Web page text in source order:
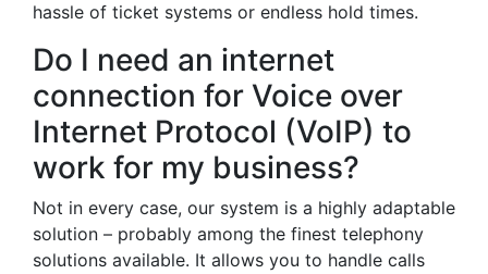
hassle of ticket systems or endless hold times.
Do I need an internet
connection for Voice over
Internet Protocol (VoIP) to
work for my business?
Not in every case, our system is a highly adaptable
solution – probably among the finest telephony
solutions available. It allows you to handle calls